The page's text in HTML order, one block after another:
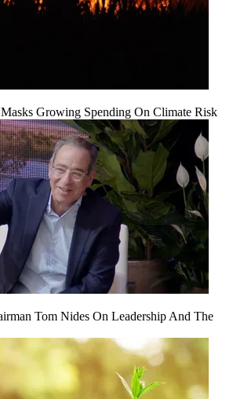
Masks Growing Spending On Climate Risk
Tom Nides On Leadership And The